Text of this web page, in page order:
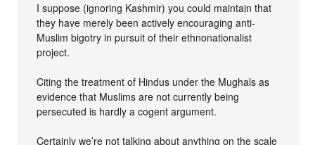
I suppose (ignoring Kashmir) you could maintain that
they have merely been actively encouraging anti-
Muslim bigotry in pursuit of their ethnonationalist
project.
Citing the treatment of Hindus under the Mughals as
evidence that Muslims are not currently being
persecuted is hardly a cogent argument.
Certainly we’re not talking about anything on the scale